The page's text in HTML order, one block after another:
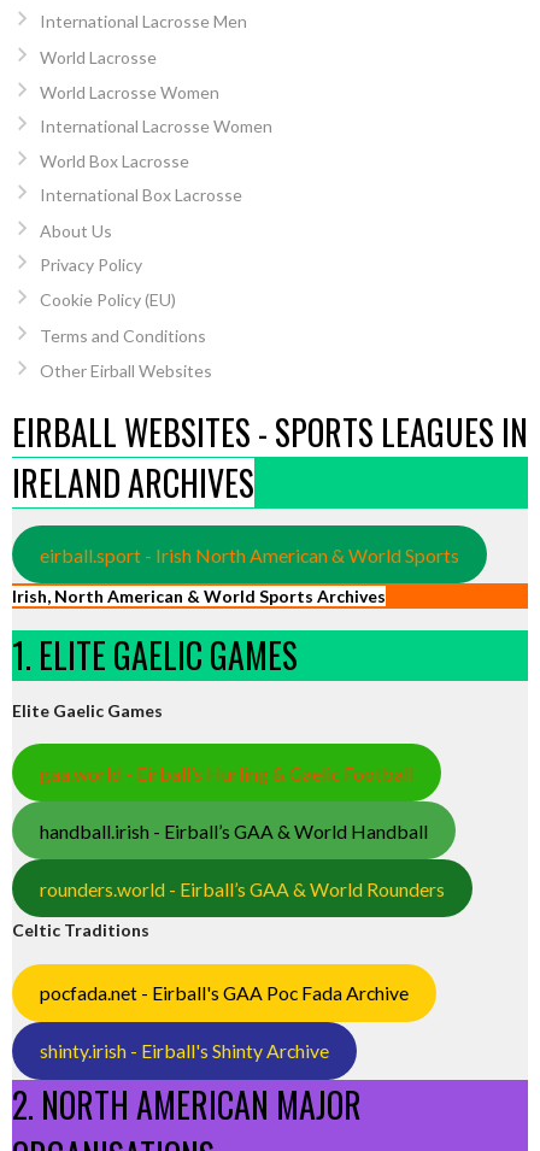
International Lacrosse Men
World Lacrosse
World Lacrosse Women
International Lacrosse Women
World Box Lacrosse
International Box Lacrosse
About Us
Privacy Policy
Cookie Policy (EU)
Terms and Conditions
Other Eirball Websites
EIRBALL WEBSITES - SPORTS LEAGUES IN
IRELAND ARCHIVES
eirball.sport - Irish North American & World Sports
Irish, North American & World Sports Archives
1. ELITE GAELIC GAMES
Elite Gaelic Games
gaa.world - Eirball’s Hurling & Gaelic Football
handball.irish - Eirball’s GAA & World Handball
rounders.world - Eirball’s GAA & World Rounders
Celtic Traditions
pocfada.net - Eirball's GAA Poc Fada Archive
shinty.irish - Eirball's Shinty Archive
2. NORTH AMERICAN MAJOR